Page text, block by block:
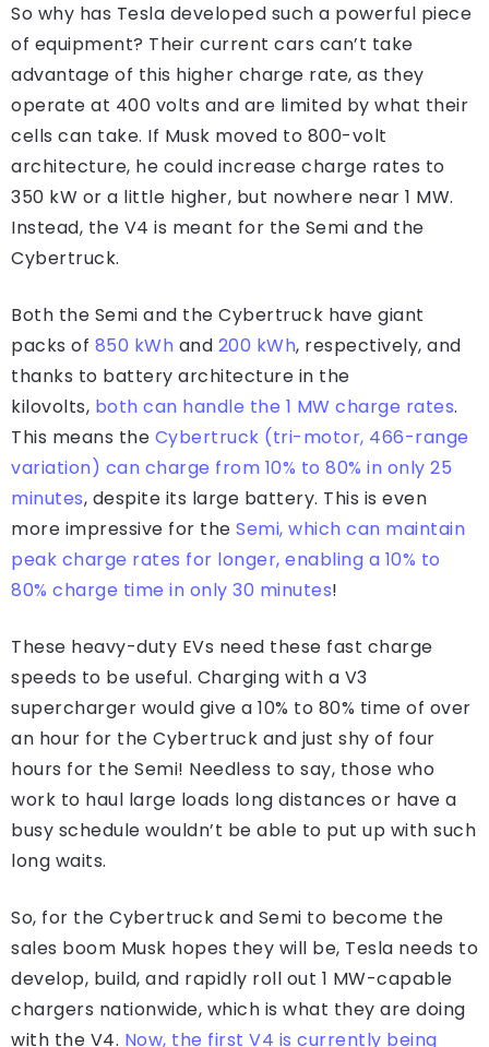
So why has Tesla developed such a powerful piece
of equipment? Their current cars can’t take
advantage of this higher charge rate, as they
operate at 400 volts and are limited by what their
cells can take. If Musk moved to 800-volt
architecture, he could increase charge rates to
350 kW or a little higher, but nowhere near 1 MW.
Instead, the V4 is meant for the Semi and the
Cybertruck.
Both the Semi and the Cybertruck have giant
packs of 850 kWh and 200 kWh, respectively, and
thanks to battery architecture in the
kilovolts, both can handle the 1 MW charge rates.
This means the Cybertruck (tri-motor, 466-range
variation) can charge from 10% to 80% in only 25
minutes, despite its large battery. This is even
more impressive for the Semi, which can maintain
peak charge rates for longer, enabling a 10% to
80% charge time in only 30 minutes!
These heavy-duty EVs need these fast charge
speeds to be useful. Charging with a V3
supercharger would give a 10% to 80% time of over
an hour for the Cybertruck and just shy of four
hours for the Semi! Needless to say, those who
work to haul large loads long distances or have a
busy schedule wouldn’t be able to put up with such
long waits.
So, for the Cybertruck and Semi to become the
sales boom Musk hopes they will be, Tesla needs to
develop, build, and rapidly roll out 1 MW-capable
chargers nationwide, which is what they are doing
with the V4. Now, the first V4 is currently being